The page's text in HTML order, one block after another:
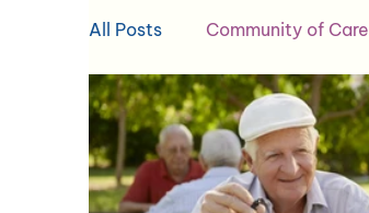
All Posts Community of Care